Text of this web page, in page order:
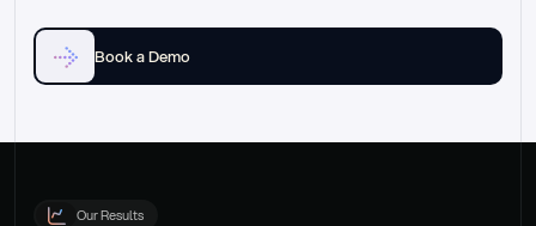
Book a Demo
Our Results